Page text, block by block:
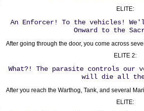
ELITE:
An Enforcer! To the vehicles!
Onward to the
After going through the door, you come across
ELITE 2:
What?! The parasite controls our
will die all the
After you reach the Warthog, Tank, and several
ELITE: